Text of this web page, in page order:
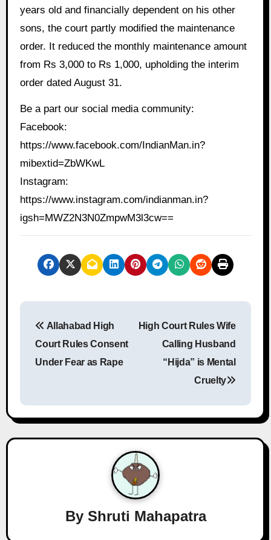
years old and financially dependent on his other
sons, the court partly modified the maintenance
order. It reduced the monthly maintenance amount
from Rs 3,000 to Rs 1,000, upholding the interim
order dated August 31.
Be a part our social media community:
Facebook:
https://www.facebook.com/IndianMan.in?
mibextid=ZbWKwL
Instagram:
https://www.instagram.com/indianman.in?
igsh=MWZ2N3N0ZmpwM3l3cw==
n
a
Allahabad High
Court Rules Consent
Under Fear as Rape
High Court Rules Wife
Calling Husband
“Hijda” is Mental
Cruelty
By Shruti Mahapatra